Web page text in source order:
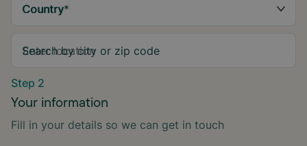
Country*
Search by city or zip code
Step 2
Your information
Fill in your details so we can get in touch